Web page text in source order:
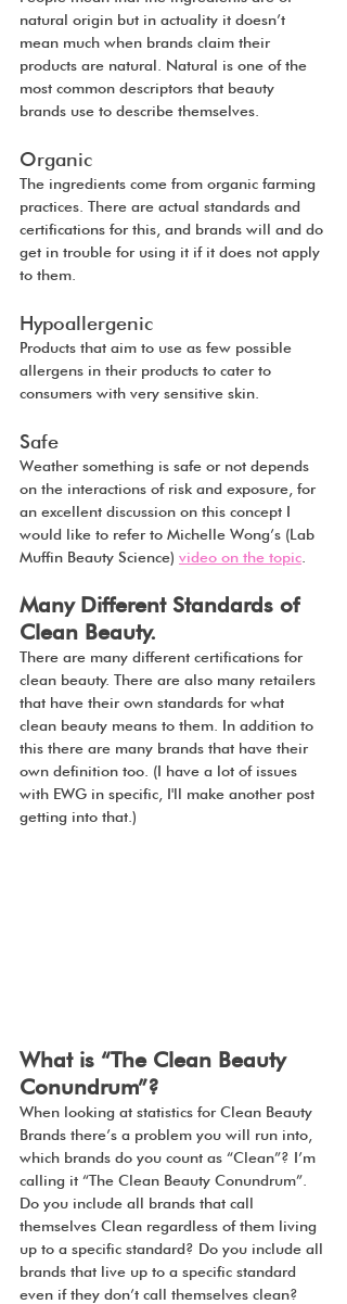
natural origin but in actuality it doesn’t
mean much when brands claim their
products are natural. Natural is one of the
most common descriptors that beauty
brands use to describe themselves.
Organic
The ingredients come from organic farming
practices. There are actual standards and
certifications for this, and brands will and do
get in trouble for using it if it does not apply
to them.
Hypoallergenic
Products that aim to use as few possible
allergens in their products to cater to
consumers with very sensitive skin.
Safe
Weather something is safe or not depends
on the interactions of risk and exposure, for
an excellent discussion on this concept I
would like to refer to Michelle Wong’s (Lab
Muffin Beauty Science) video on the topic
Many Different Standards of
Clean Beauty.
There are many different certifications for
clean beauty. There are also many retailers
that have their own standards for what
clean beauty means to them. In addition to
this there are many brands that have their
own definition too. (I have a lot of issues
with EWG in specific, I'll make another post
getting into that.)
What is “The Clean Beauty
Conundrum”?
When looking at statistics for Clean Beauty
Brands there’s a problem you will run into,
which brands do you count as “Clean”? I’m
calling it “The Clean Beauty Conundrum”.
Do you include all brands that call
themselves Clean regardless of them living
up to a specific standard? Do you include all
brands that live up to a specific standard
even if they don’t call themselves clean?